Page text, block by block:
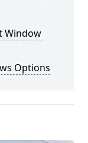
Window
Options